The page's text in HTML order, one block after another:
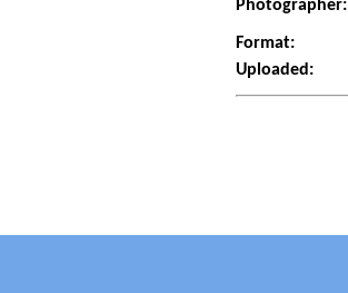
Photographer:
Format:
Uploaded: